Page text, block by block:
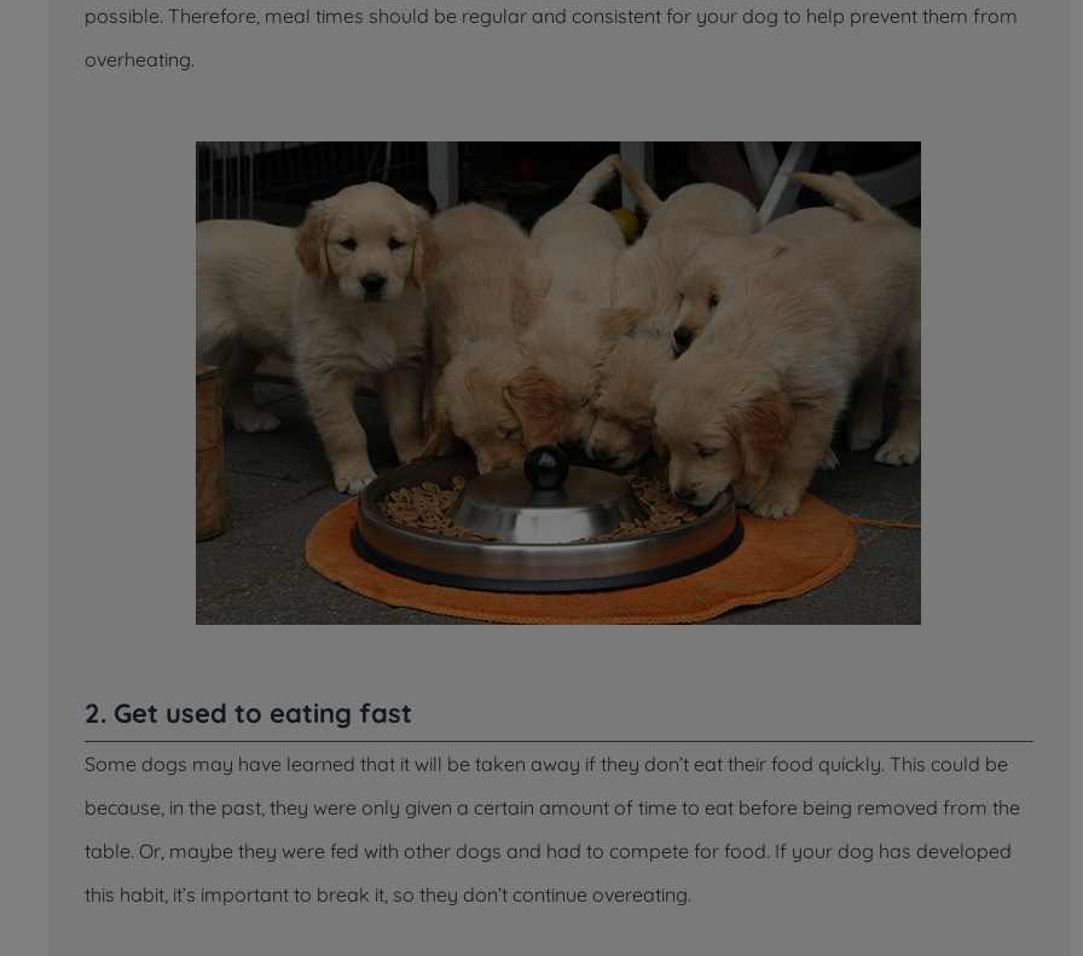
possible. Therefore, meal times should be regular and consistent for your dog to help prevent them from
overheating.
2. Get used to eating fast
Some dogs may have learned that it will be taken away if they don’t eat their food quickly. This could be
because, in the past, they were only given a certain amount of time to eat before being removed from the
table. Or, maybe they were fed with other dogs and had to compete for food. If your dog has developed
this habit, it’s important to break it, so they don’t continue overeating.